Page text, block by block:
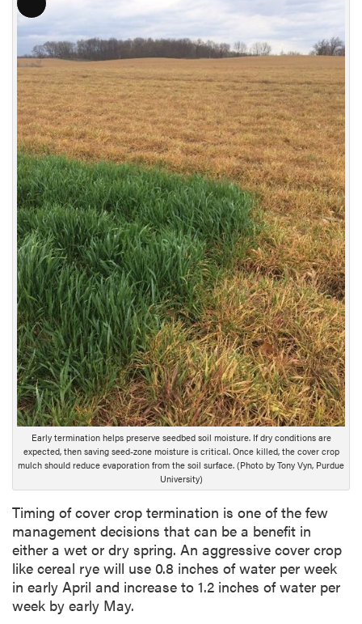
L
o
n
g
D
e
s
c
r
i
p
t
i
o
n
Early termination helps preserve seedbed soil moisture. If dry conditions are
expected, then saving seed-zone moisture is critical. Once killed, the cover crop
mulch should reduce evaporation from the soil surface. (Photo by Tony Vyn, Purdue
University)
Timing of cover crop termination is one of the few
management decisions that can be a benefit in
either a wet or dry spring. An aggressive cover crop
like cereal rye will use 0.8 inches of water per week
in early April and increase to 1.2 inches of water per
week by early May.